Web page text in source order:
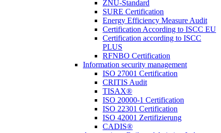
ZNU-Standard
SURE Certification
Energy Efficiency Measure Audit
Certification According to ISCC EU
Certification according to ISCC
PLUS
RFNBO Certification
Information security management
ISO 27001 Certification
CRITIS Audit
TISAX®
ISO 20000-1 Certification
ISO 22301 Certification
ISO 42001 Zertifizierung
CADIS®